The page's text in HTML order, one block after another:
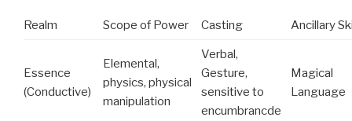
Realm Scope of Power Casting Ancillary
Essence
(Conductive)
Elemental,
physics, physical
manipulation
Verbal,
Gesture,
sensitive to
encumbrancde
Magical
Language